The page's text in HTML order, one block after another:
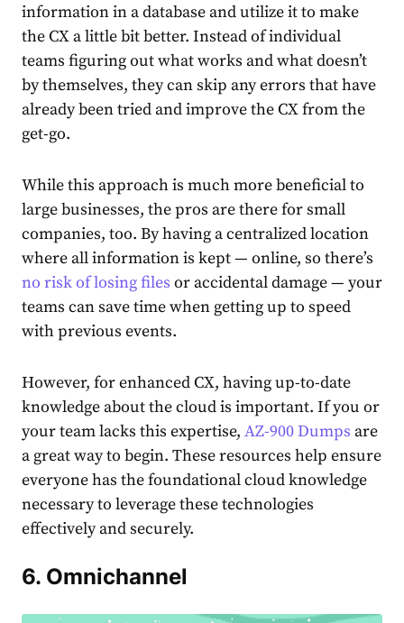
information in a database and utilize it to make
the CX a little bit better. Instead of individual
teams figuring out what works and what doesn’t
by themselves, they can skip any errors that have
already been tried and improve the CX from the
get-go.
While this approach is much more beneficial to
large businesses, the pros are there for small
companies, too. By having a centralized location
where all information is kept — online, so there’s
no risk of losing files or accidental damage — your
teams can save time when getting up to speed
with previous events.
However, for enhanced CX, having up-to-date
knowledge about the cloud is important. If you or
your team lacks this expertise, AZ-900 Dumps are
a great way to begin. These resources help ensure
everyone has the foundational cloud knowledge
necessary to leverage these technologies
effectively and securely.
6. Omnichannel